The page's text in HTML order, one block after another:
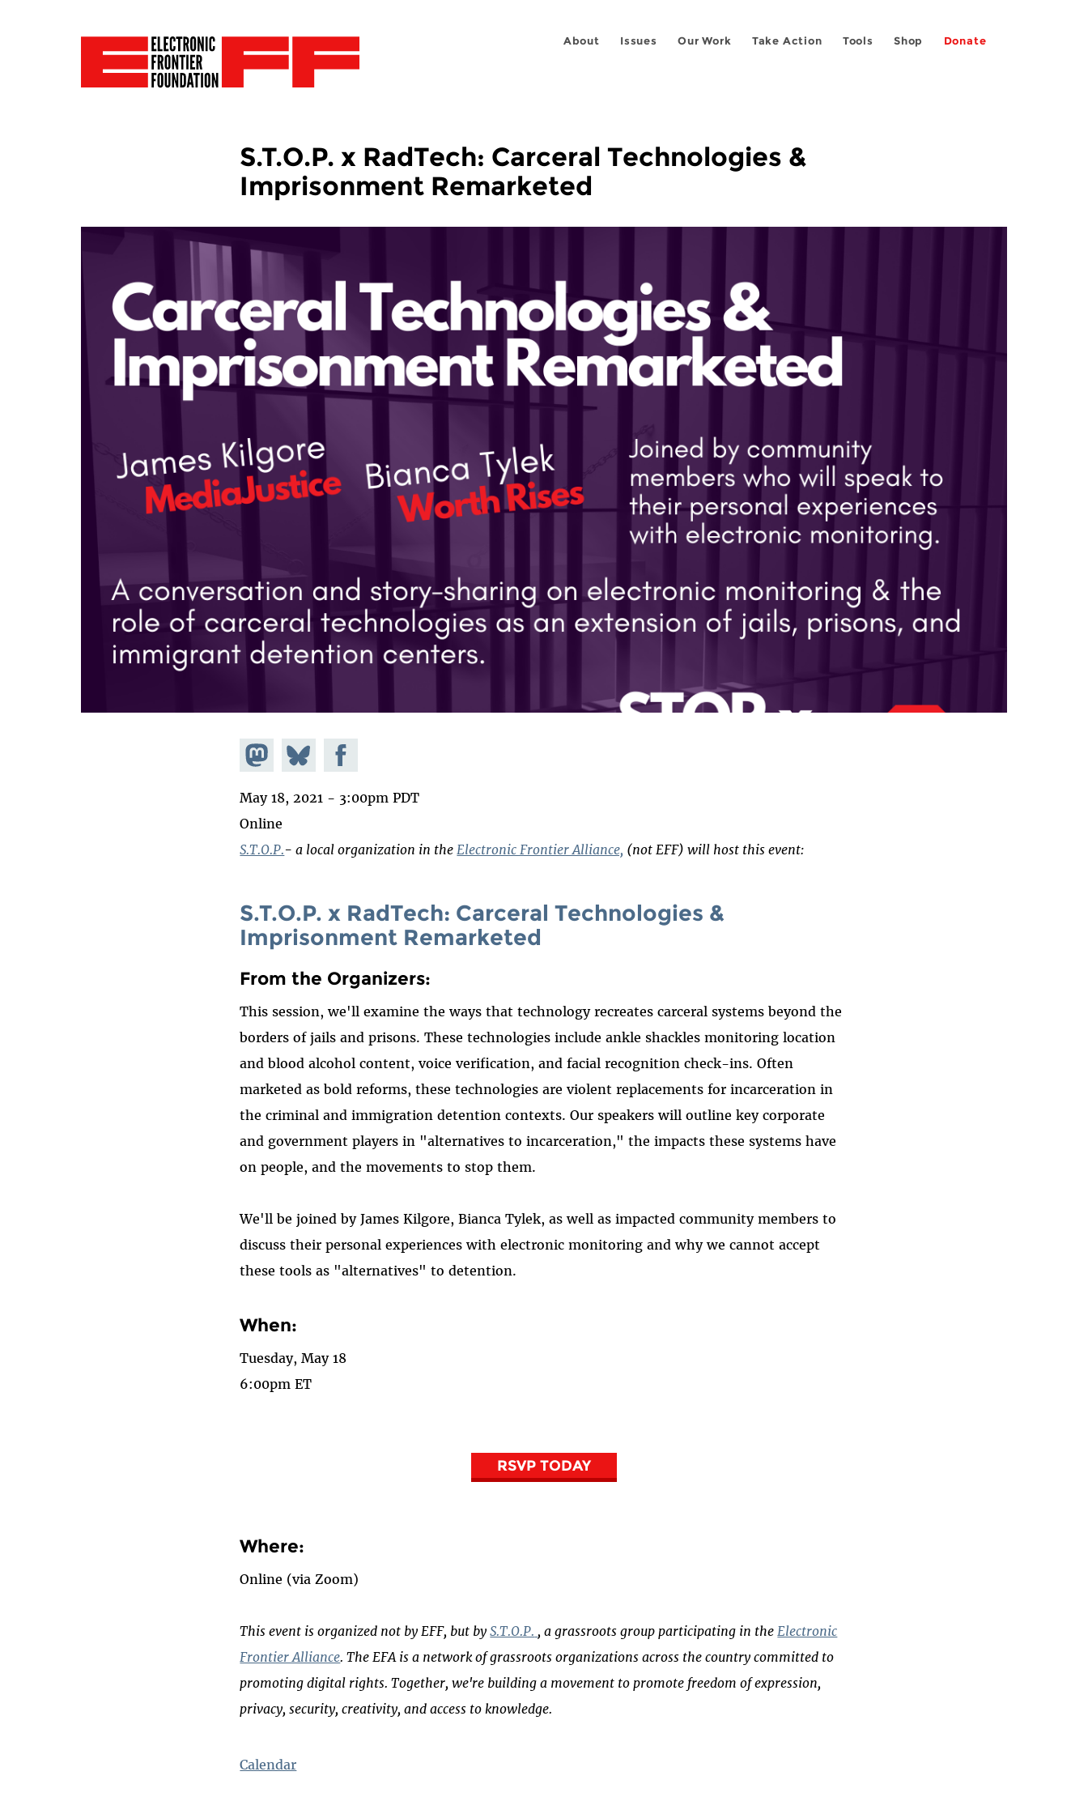
About Issues Our Work Take Action Tools Shop Donate
S.T.O.P. x RadTech: Carceral Technologies &
Imprisonment Remarketed
Share on
Mastodon
Share
on
Bluesky
Share on
Facebook
May 18, 2021 - 3:00pm PDT
Online
S.T.O.P.- a local organization in theElectronic Frontier Alliance, (not EFF) will host this event:
S.T.O.P. x RadTech: Carceral Technologies &
Imprisonment Remarketed
From the Organizers:
This session, we'll examine the ways that technology recreates carceral systems beyond the
borders of jails and prisons. These technologies include ankle shackles monitoring location
and blood alcohol content, voice verification, and facial recognition check-ins. Often
marketed as bold reforms, these technologies are violent replacements for incarceration in
the criminal and immigration detention contexts. Our speakers will outline key corporate
and government players in "alternatives to incarceration," the impacts these systems have
on people, and the movements to stop them.
We'll be joined by James Kilgore, Bianca Tylek, as well as impacted community members to
discuss their personal experiences with electronic monitoring and why we cannot accept
these tools as "alternatives" to detention.
When:
Tuesday, May 18
6:00pm ET
RSVP TODAY
Where:
Online (via Zoom)
This event is organized not by EFF, but byS.T.O.P. , a grassroots group participating in the Electronic
Frontier Alliance. The EFA is a network of grassroots organizations across the country committed to
promoting digital rights. Together, we're building a movement to promote freedom of expression,
privacy, security, creativity, and access to knowledge.
Calendar